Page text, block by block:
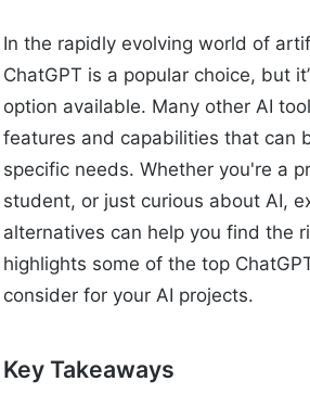
In the rapidly evolving world of
ChatGPT is a popular choice, but
option available. Many other AI
features and capabilities that can
specific needs. Whether you're a
student, or just curious about AI,
alternatives can help you find the
highlights some of the top
consider for your AI projects.
Key Takeaways